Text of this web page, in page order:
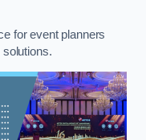
for event planners
solutions.